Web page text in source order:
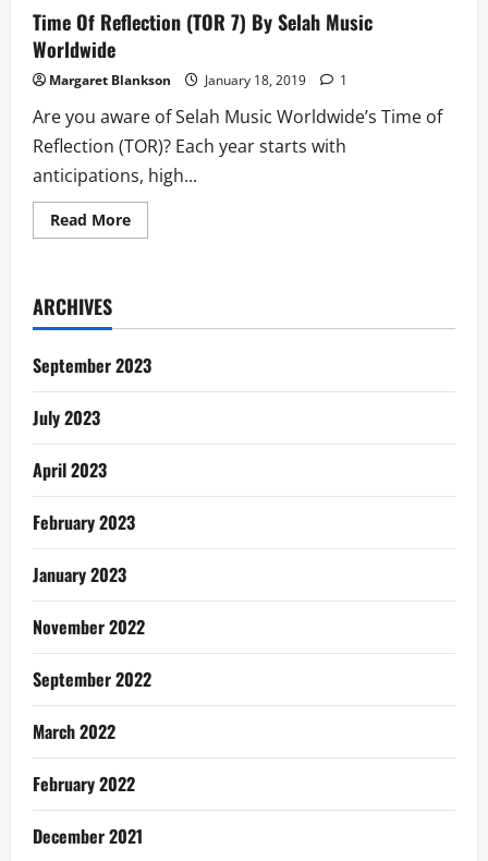
Time Of Reflection (TOR 7) By Selah Music
Worldwide
Margaret Blankson January 18, 2019 1
Are you aware of Selah Music Worldwide’s Time of
Reflection (TOR)? Each year starts with
anticipations, high...
Read MoreRead
more
7)
Selah
Music
Worldwide
ARCHIVES
September 2023
July 2023
April 2023
February 2023
January 2023
November 2022
September 2022
March 2022
February 2022
December 2021